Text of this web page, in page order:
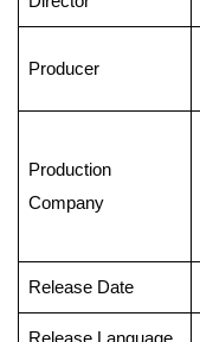
Producer
Production
Company
Release Date